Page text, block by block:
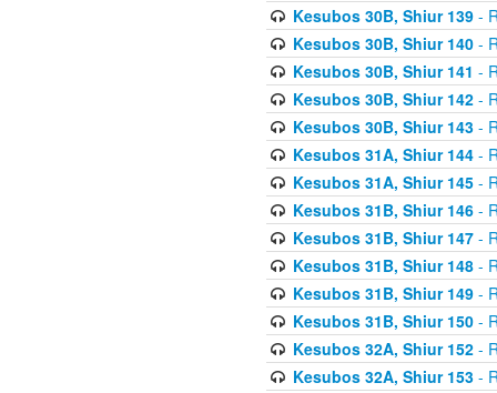
Kesubos 30B, Shiur 139-
Kesubos 30B, Shiur 140-
Kesubos 30B, Shiur 141 -
Kesubos 30B, Shiur 142-
Kesubos 30B, Shiur 143-
Kesubos 31A, Shiur 144-
Kesubos 31A, Shiur 145-
Kesubos 31B, Shiur 146-
Kesubos 31B, Shiur 147-
Kesubos 31B, Shiur 148-
Kesubos 31B, Shiur 149-
Kesubos 31B, Shiur 150-
Kesubos 32A, Shiur 152-
Kesubos 32A, Shiur 153-